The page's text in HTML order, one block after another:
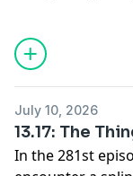
July 10, 2026
13.17: The
In the 281st